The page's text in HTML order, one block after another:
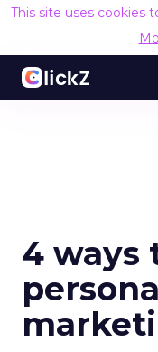
This site uses cookies
4 ways